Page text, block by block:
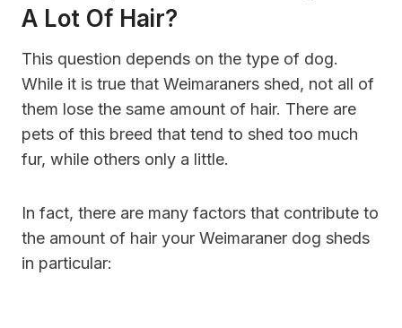
A Lot Of Hair?
This question depends on the type of dog.
While it is true that Weimaraners shed, not all of
them lose the same amount of hair. There are
pets of this breed that tend to shed too much
fur, while others only a little.
In fact, there are many factors that contribute to
the amount of hair your Weimaraner dog sheds
in particular: